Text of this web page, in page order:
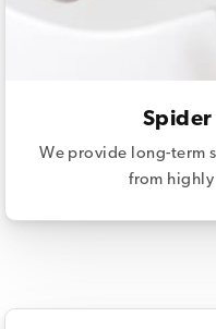
Spider
We provide long-term
from highly